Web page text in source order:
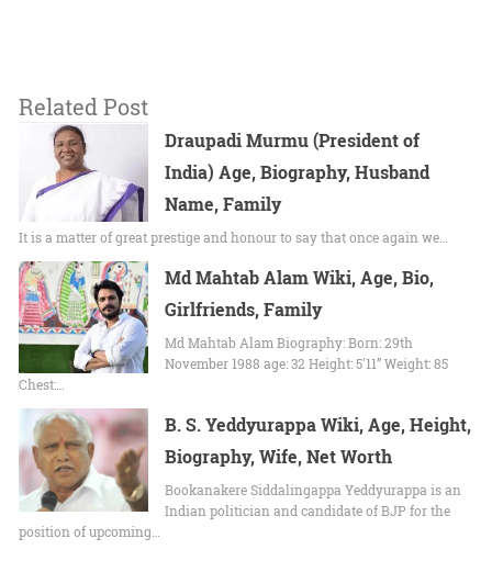
Related Post
Draupadi Murmu (President of
India) Age, Biography, Husband
Name, Family
It is a matter of great prestige and honour to say that once again we…
Md Mahtab Alam Wiki, Age, Bio,
Girlfriends, Family
Md Mahtab Alam Biography: Born: 29th
November 1988 age: 32 Height: 5'11” Weight: 85
Chest:…
B. S. Yeddyurappa Wiki, Age, Height,
Biography, Wife, Net Worth
Bookanakere Siddalingappa Yeddyurappa is an
Indian politician and candidate of BJP for the
position of upcoming…